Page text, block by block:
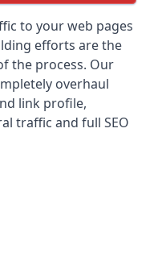
to your web pages
efforts are the
the process. Our
overhaul
link profile,
traffic and full SEO